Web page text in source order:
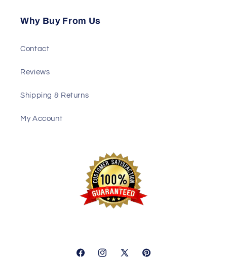
Why Buy From Us
Contact
Reviews
Shipping & Returns
My Account